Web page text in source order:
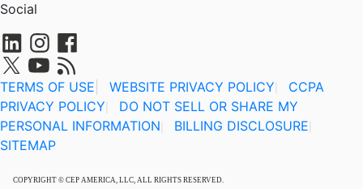
Social
TERMS OF USE WEBSITE PRIVACY POLICY
CCPA
PRIVACY POLICY
DO NOT SELL OR SHARE MY
PERSONAL INFORMATION
BILLING DISCLOSURE
SITEMAP
COPYRIGHT © CEP AMERICA, LLC, ALL RIGHTS RESERVED.